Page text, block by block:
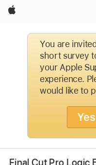
Apple
You are
short survey
your Apple
experience.
would like to
Yes
Final Cut Pro Logic